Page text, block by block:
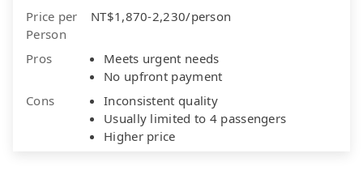
Price per
Person
NT$1,870-2,230/person
Pros
Meets urgent needs
No upfront payment
Cons
Inconsistent quality
Usually limited to 4 passengers
Higher price